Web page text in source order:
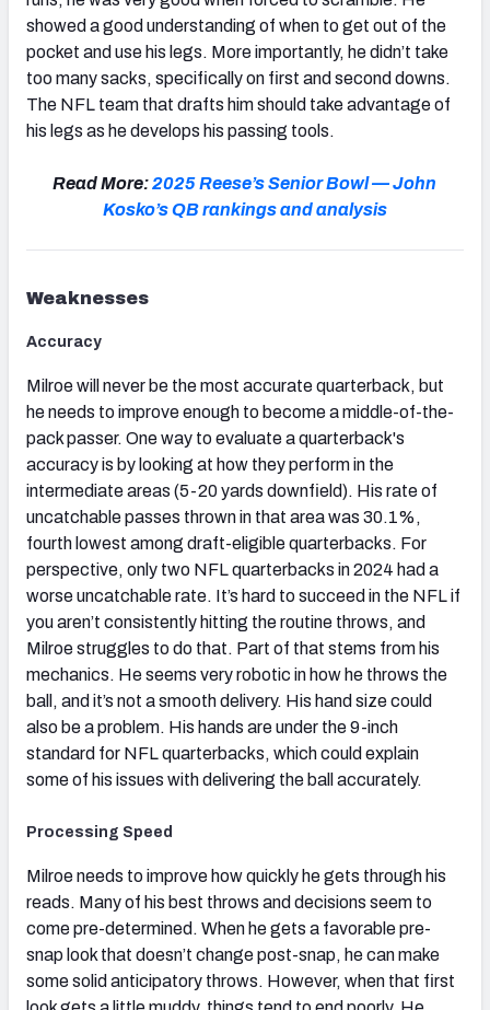
showed a good understanding of when to get out of the
pocket and use his legs. More importantly, he didn’t take
too many sacks, specifically on first and second downs.
The NFL team that drafts him should take advantage of
his legs as he develops his passing tools.
Read More:2025 Reese’s Senior Bowl — John
Kosko’s QB rankings and analysis
Weaknesses
Accuracy
Milroe will never be the most accurate quarterback, but
he needs to improve enough to become a middle-of-the-
pack passer. One way to evaluate a quarterback's
accuracy is by looking at how they perform in the
intermediate areas (5-20 yards downfield). His rate of
uncatchable passes thrown in that area was 30.1%,
fourth lowest among draft-eligible quarterbacks. For
perspective, only two NFL quarterbacks in 2024 had a
worse uncatchable rate. It’s hard to succeed in the NFL if
you aren’t consistently hitting the routine throws, and
Milroe struggles to do that. Part of that stems from his
mechanics. He seems very robotic in how he throws the
ball, and it’s not a smooth delivery. His hand size could
also be a problem. His hands are under the 9-inch
standard for NFL quarterbacks, which could explain
some of his issues with delivering the ball accurately.
Processing Speed
Milroe needs to improve how quickly he gets through his
reads. Many of his best throws and decisions seem to
come pre-determined. When he gets a favorable pre-
snap look that doesn’t change post-snap, he can make
some solid anticipatory throws. However, when that first